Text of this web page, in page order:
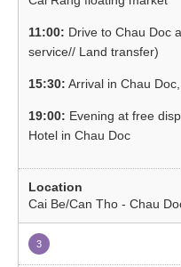
11:00: Drive to Chau Doc
service// Land transfer)
15:30: Arrival in Chau
19:00: Evening at free
Hotel in Chau Doc
Cai Be/Can Tho - Chau
3